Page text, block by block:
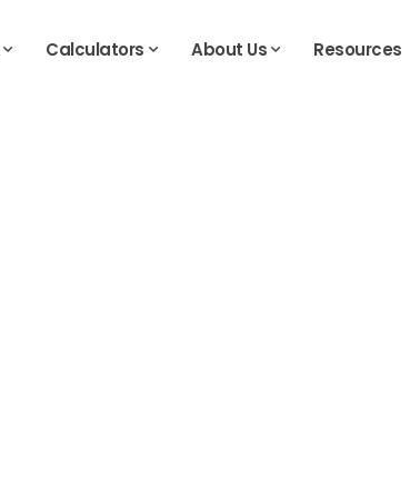
Calculators About Us Resources